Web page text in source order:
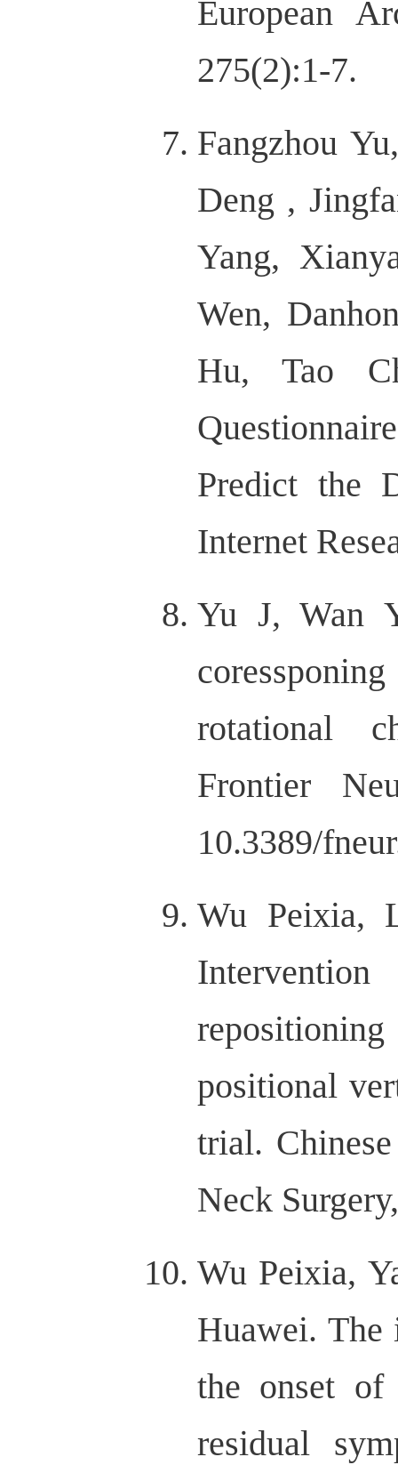
European
275(2):1-7.
Fangzhou
Deng ,
Yang,
Wen,
Hu, Tao
Predict the
Internet
Yu J, Wan
rotational
Frontier
10.3389/
Wu Peixia,
positional
trial.
Neck
Wu Peixia,
Huawei. The
the onset of
residual